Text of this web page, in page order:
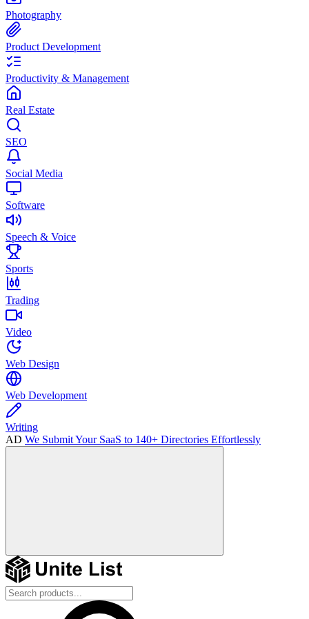
Photography
Product Development
Productivity & Management
Real Estate
SEO
Social Media
Software
Speech & Voice
Sports
Trading
Video
Web Design
Web Development
Writing
AD We Submit Your SaaS to 140+ Directories Effortlessly